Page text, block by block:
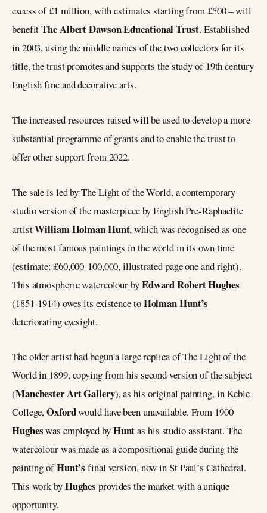
excess of £1 million, with estimates starting from £500 – will
benefitThe Albert Dawson Educational Trust. Established
in 2003, using the middle names of the two collectors for its
title, the trust promotes and supports the study of 19th century
English fine and decorative arts.
The increased resources raised will be used to develop a more
substantial programme of grants and to enable the trust to
offer other support from 2022.
The sale is led by The Light of the World, a contemporary
studio version of the masterpiece by English Pre-Raphaelite
artistWilliam Holman Hunt, which was recognised as one
of the most famous paintings in the world in its own time
(estimate: £60,000-100,000, illustrated page one and right).
This atmospheric watercolour byEdward Robert Hughes
(1851-1914) owes its existence toHolman Hunt’s
deteriorating eyesight.
The older artist had begun a large replica of The Light of the
World in 1899, copying from his second version of the subject
(Manchester Art Gallery), as his original painting, in Keble
College,Oxfordwould have been unavailable. From 1900
Hugheswas employed byHuntas his studio assistant. The
watercolour was made as a compositional guide during the
painting ofHunt’sfinal version, now in St Paul’s Cathedral.
This work byHughesprovides the market with a unique
opportunity.